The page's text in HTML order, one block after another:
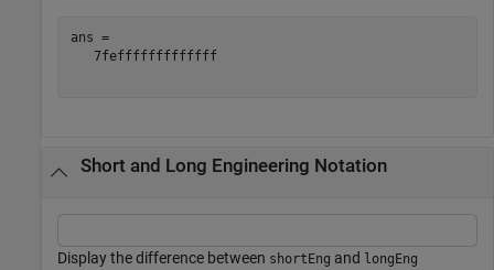
ans =
   7fefffffffffffff
Short and Long Engineering Notation
Display the difference between shortEng and longEng